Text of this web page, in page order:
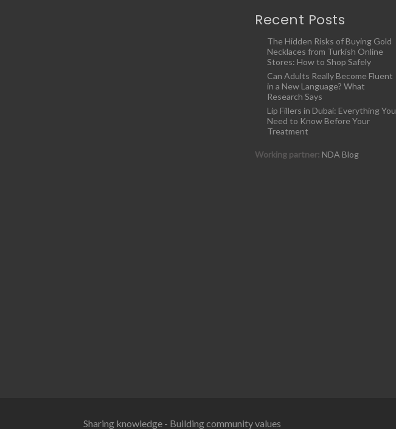
Recent Posts
The Hidden Risks of Buying Gold
Necklaces from Turkish Online
Stores: How to Shop Safely
Can Adults Really Become Fluent
in a New Language? What
Research Says
Lip Fillers in Dubai: Everything You
Need to Know Before Your
Treatment
Working partner: NDA Blog
Sharing knowledge - Building community values